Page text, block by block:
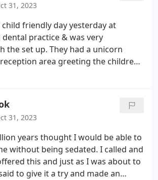
31, 2023
friendly day yesterday at
practice & was very
the set up. They had a unicorn
area greeting the children
was super professional & my
a bit frightened at first but he
ease & was able to do a successful
her first visit into a happy/positive
31, 2023
years thought I would be able to
without being sedated. I called and
this and just as I was about to
to give it a try and made an